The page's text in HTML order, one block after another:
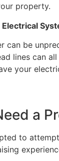
property.
can be
lines can
your
a
to